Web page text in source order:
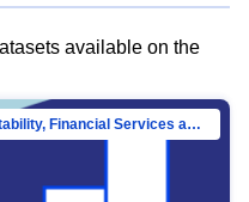
available on the
Directorate-General for Financial Stability, Financial Services and Capital Mar…